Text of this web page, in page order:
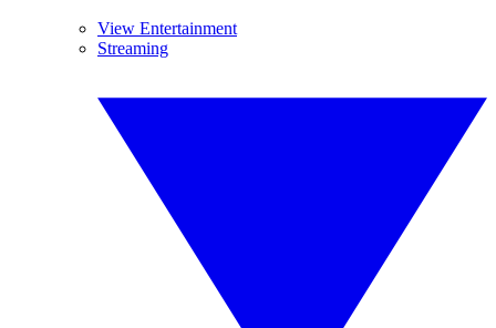
View Entertainment
Streaming